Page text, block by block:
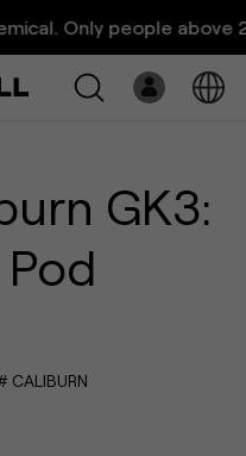
GK3: Best
Only people above 21
Select
GK3:
CALIBURN